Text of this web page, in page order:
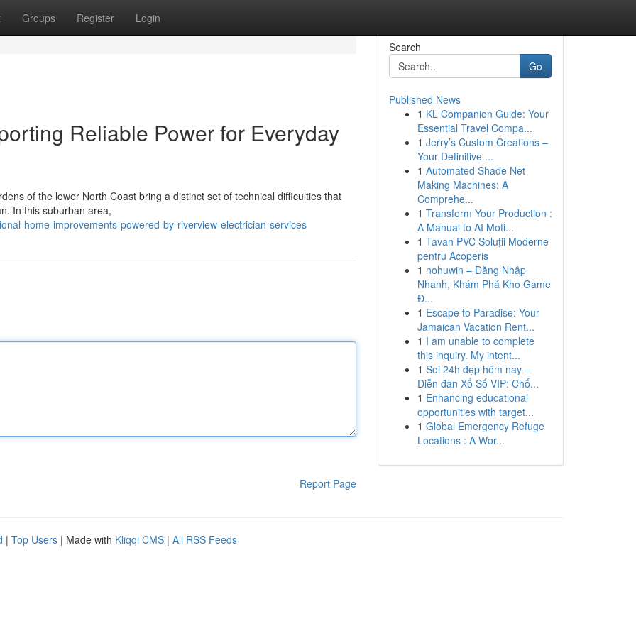
Groups Register Login
Reliable Power for Everyday
of the lower North Coast bring a distinct set of technical difficulties that
In this suburban area,
home-improvements-powered-by-riverview-electrician-services
Report Page
Search
Go
Published News
1 KL Companion Guide: Your
Essential Travel Compa...
1 Jerry’s Custom Creations –
Your Definitive ...
1 Automated Shade Net
Making Machines: A
Comprehe...
1 Transform Your Production :
A Manual to AI Moti...
1 Tavan PVC Soluții Moderne
pentru Acoperiș
1 nohuwin – Đăng Nhập
Nhanh, Khám Phá Kho Game
Đ...
1 Escape to Paradise: Your
Jamaican Vacation Rent...
1 I am unable to complete
this inquiry. My intent...
1 Soi 24h đẹp hôm nay –
Diễn đàn Xổ Số VIP: Chố...
1 Enhancing educational
opportunities with target...
1 Global Emergency Refuge
Locations : A Wor...
| Top Users | Made with Kliqqi CMS | All RSS Feeds